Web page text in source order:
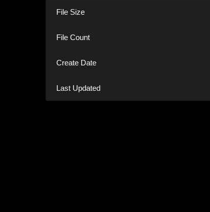
File Size
File Count
Create Date
Last Updated